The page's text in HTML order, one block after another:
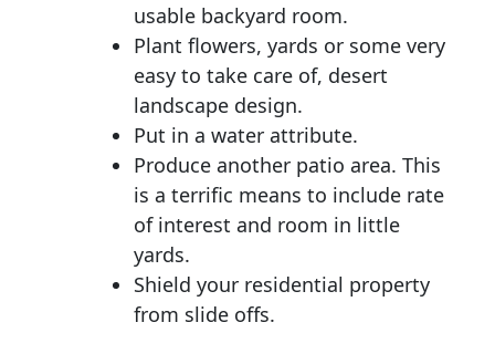
usable backyard room.
Plant flowers, yards or some very
easy to take care of, desert
landscape design.
Put in a water attribute.
Produce another patio area. This
is a terrific means to include rate
of interest and room in little
yards.
Shield your residential property
from slide offs.